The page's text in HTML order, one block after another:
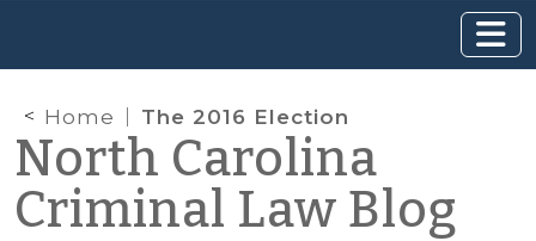
Home The 2016 Election
North Carolina
Criminal Law Blog